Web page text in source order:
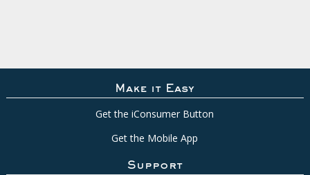
Make it Easy
Get the iConsumer Button
Get the Mobile App
Support